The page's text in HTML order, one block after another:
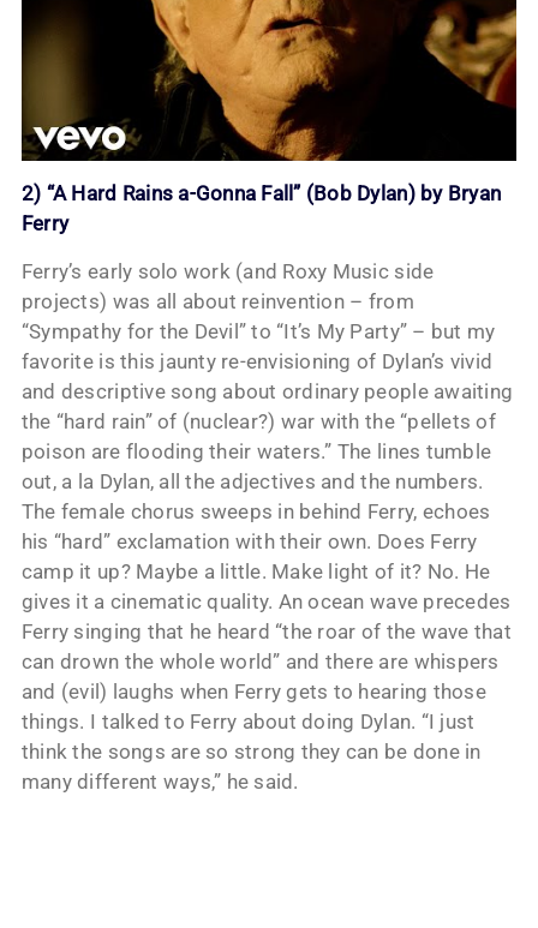
2) “A Hard Rains a-Gonna Fall” (Bob Dylan) by Bryan
Ferry
Ferry’s early solo work (and Roxy Music side
projects) was all about reinvention – from
“Sympathy for the Devil” to “It’s My Party” – but my
favorite is this jaunty re-envisioning of Dylan’s vivid
and descriptive song about ordinary people awaiting
the “hard rain” of (nuclear?) war with the “pellets of
poison are flooding their waters.” The lines tumble
out, a la Dylan, all the adjectives and the numbers.
The female chorus sweeps in behind Ferry, echoes
his “hard” exclamation with their own. Does Ferry
camp it up? Maybe a little. Make light of it? No. He
gives it a cinematic quality. An ocean wave precedes
Ferry singing that he heard “the roar of the wave that
can drown the whole world” and there are whispers
and (evil) laughs when Ferry gets to hearing those
things. I talked to Ferry about doing Dylan. “I just
think the songs are so strong they can be done in
many different ways,” he said.